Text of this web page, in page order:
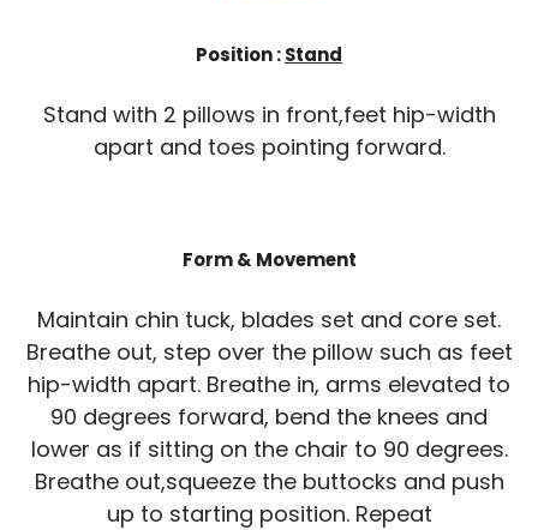
Position :Stand
Stand with 2 pillows in front,feet hip-width
apart and toes pointing forward.
Form & Movement
Maintain chin tuck, blades set and core set.
Breathe out, step over the pillow such as feet
hip-width apart. Breathe in, arms elevated to
90 degrees forward, bend the knees and
lower as if sitting on the chair to 90 degrees.
Breathe out,squeeze the buttocks and push
up to starting position. Repeat